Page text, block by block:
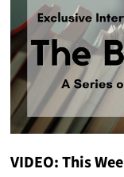
VIDEO: This